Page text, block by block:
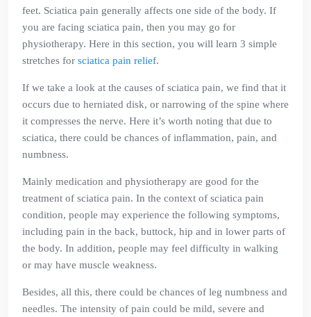
feet. Sciatica pain generally affects one side of the body. If
you are facing sciatica pain, then you may go for
physiotherapy. Here in this section, you will learn 3 simple
stretches for sciatica pain relief.
If we take a look at the causes of sciatica pain, we find that it
occurs due to herniated disk, or narrowing of the spine where
it compresses the nerve. Here it’s worth noting that due to
sciatica, there could be chances of inflammation, pain, and
numbness.
Mainly medication and physiotherapy are good for the
treatment of sciatica pain. In the context of sciatica pain
condition, people may experience the following symptoms,
including pain in the back, buttock, hip and in lower parts of
the body. In addition, people may feel difficulty in walking
or may have muscle weakness.
Besides, all this, there could be chances of leg numbness and
needles. The intensity of pain could be mild, severe and